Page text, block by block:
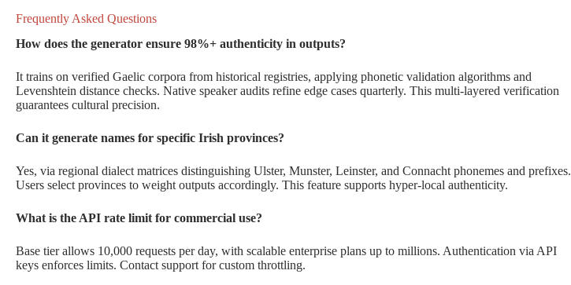
Frequently Asked Questions
How does the generator ensure 98%+ authenticity in outputs?
It trains on verified Gaelic corpora from historical registries, applying phonetic validation algorithms and
Levenshtein distance checks. Native speaker audits refine edge cases quarterly. This multi-layered verification
guarantees cultural precision.
Can it generate names for specific Irish provinces?
Yes, via regional dialect matrices distinguishing Ulster, Munster, Leinster, and Connacht phonemes and prefixes.
Users select provinces to weight outputs accordingly. This feature supports hyper-local authenticity.
What is the API rate limit for commercial use?
Base tier allows 10,000 requests per day, with scalable enterprise plans up to millions. Authentication via API
keys enforces limits. Contact support for custom throttling.